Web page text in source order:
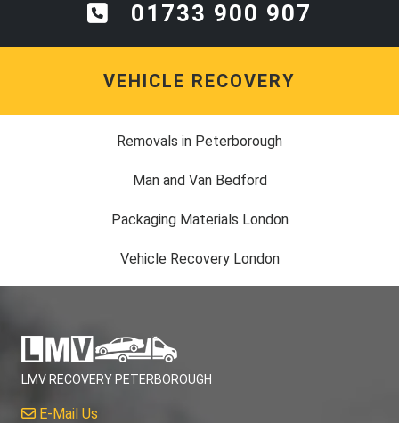
01733 900 907
VEHICLE RECOVERY
Removals in Peterborough
Man and Van Bedford
Packaging Materials London
Vehicle Recovery London
LMV RECOVERY PETERBOROUGH
E-Mail Us